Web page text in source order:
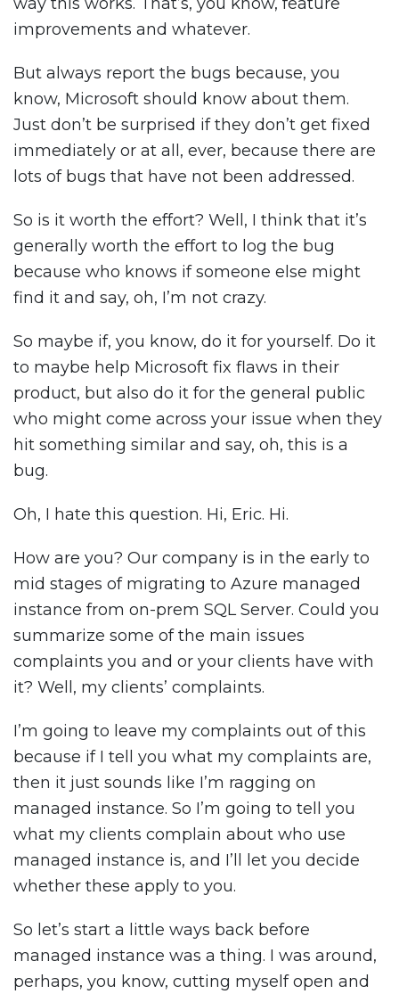
improvements and whatever.
But always report the bugs because, you
know, Microsoft should know about them.
Just don’t be surprised if they don’t get fixed
immediately or at all, ever, because there are
lots of bugs that have not been addressed.
So is it worth the effort? Well, I think that it’s
generally worth the effort to log the bug
because who knows if someone else might
find it and say, oh, I’m not crazy.
So maybe if, you know, do it for yourself. Do it
to maybe help Microsoft fix flaws in their
product, but also do it for the general public
who might come across your issue when they
hit something similar and say, oh, this is a
bug.
Oh, I hate this question. Hi, Eric. Hi.
How are you? Our company is in the early to
mid stages of migrating to Azure managed
instance from on-prem SQL Server. Could you
summarize some of the main issues
complaints you and or your clients have with
it? Well, my clients’ complaints.
I’m going to leave my complaints out of this
because if I tell you what my complaints are,
then it just sounds like I’m ragging on
managed instance. So I’m going to tell you
what my clients complain about who use
managed instance is, and I’ll let you decide
whether these apply to you.
So let’s start a little ways back before
managed instance was a thing. I was around,
perhaps, you know, cutting myself open and